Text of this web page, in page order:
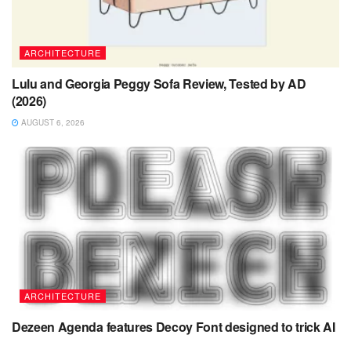
ARCHITECTURE
Lulu and Georgia Peggy Sofa Review, Tested by AD
(2026)
AUGUST 6, 2026
ARCHITECTURE
Dezeen Agenda features Decoy Font designed to trick AI